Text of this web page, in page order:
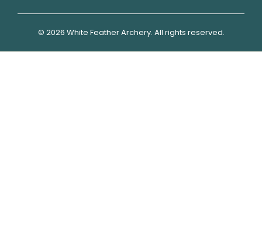
© 2026 White Feather Archery. All rights reserved.